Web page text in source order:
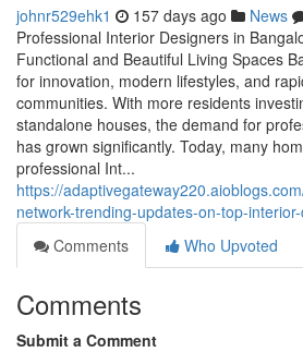
johnr529ehk1 157 days ago News
Professional Interior Designers in
Functional and Beautiful Living Spaces
for innovation, modern lifestyles, and
communities. With more residents
standalone houses, the demand for
has grown significantly. Today, many
professional Int...
https://
network-trending-updates-on-top-
Comments
Who Upvoted
Comments
Submit a Comment